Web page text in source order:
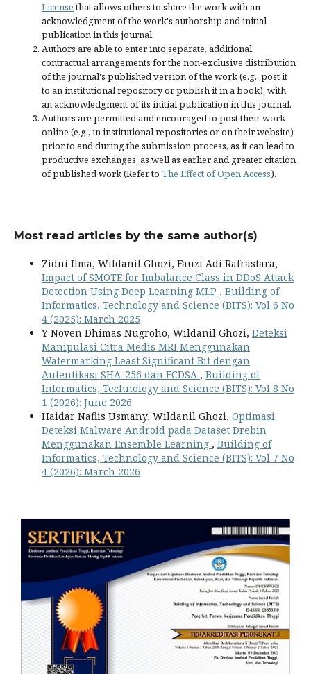
Licensethat allows others to share the work with an
acknowledgment of the work's authorship and initial
publication in this journal.
Authors are able to enter into separate, additional
contractual arrangements for the non-exclusive distribution
of the journal's published version of the work (e.g., post it
to an institutional repository or publish it in a book), with
an acknowledgment of its initial publication in this journal.
Authors are permitted and encouraged to post their work
online (e.g., in institutional repositories or on their website)
prior to and during the submission process, as it can lead to
productive exchanges, as well as earlier and greater citation
of published work (Refer to The Effect of Open Access).
Most read articles by the same author(s)
Zidni Ilma, Wildanil Ghozi, Fauzi Adi Rafrastara,
Impact of SMOTE for Imbalance Class in DDoS Attack
Detection Using Deep Learning MLP , Building of
Informatics, Technology and Science (BITS): Vol 6 No
4 (2025): March 2025
Y Noven Dhimas Nugroho, Wildanil Ghozi, Deteksi
Manipulasi Citra Medis MRI Menggunakan
Watermarking Least Significant Bit dengan
Autentikasi SHA-256 dan ECDSA , Building of
Informatics, Technology and Science (BITS): Vol 8 No
1 (2026): June 2026
Haidar Nafiis Usmany, Wildanil Ghozi, Optimasi
Deteksi Malware Android pada Dataset Drebin
Menggunakan Ensemble Learning , Building of
Informatics, Technology and Science (BITS): Vol 7 No
4 (2026): March 2026